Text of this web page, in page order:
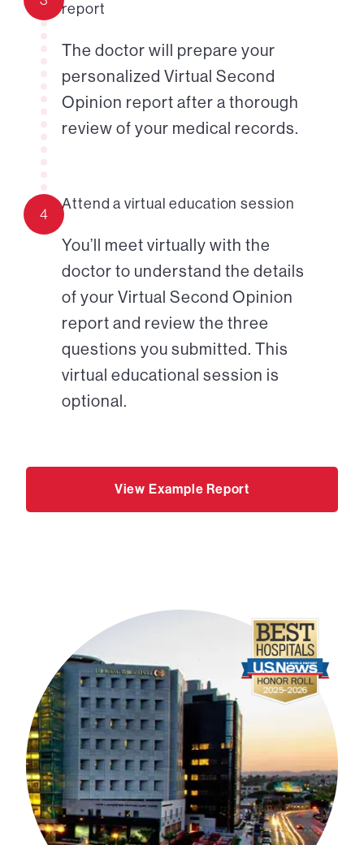
report
The doctor will prepare your
personalized Virtual Second
Opinion report after a thorough
review of your medical records.
4
Attend a virtual education session
You’ll meet virtually with the
doctor to understand the details
of your Virtual Second Opinion
report and review the three
questions you submitted. This
virtual educational session is
optional.
View Example Report